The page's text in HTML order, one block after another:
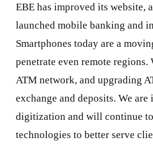
EBE has improved its website,
launched mobile banking and
Smartphones today are a
penetrate even remote regions.
ATM network, and upgrading
exchange and deposits. We are
digitization and will continue
technologies to better serve